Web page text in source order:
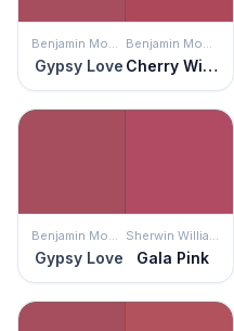
Benjamin Moore
Gypsy Love
Benjamin Moore
Cherry Wine
Benjamin Moore
Gypsy Love
Sherwin Williams
Gala Pink